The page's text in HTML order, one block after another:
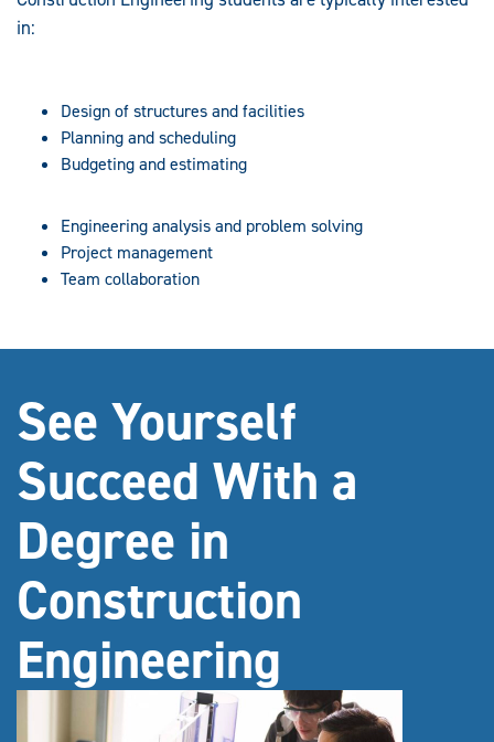
in:
Design of structures and facilities
Planning and scheduling
Budgeting and estimating
Engineering analysis and problem solving
Project management
Team collaboration
See Yourself
Succeed With a
Degree in
Construction
Engineering